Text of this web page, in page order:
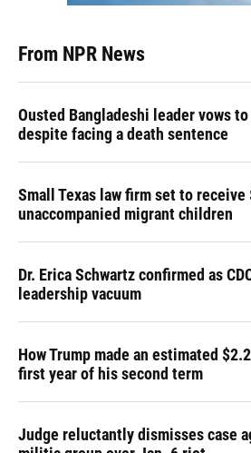
From NPR News
Ousted Bangladeshi leader vows
despite facing a death sentence
Small Texas law firm set to
unaccompanied migrant children
Dr. Erica Schwartz confirmed as
leadership vacuum
How Trump made an estimated
first year of his second term
Judge reluctantly dismisses case